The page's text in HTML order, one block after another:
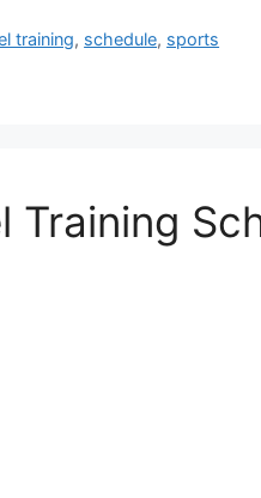
training, schedule, sports
Training